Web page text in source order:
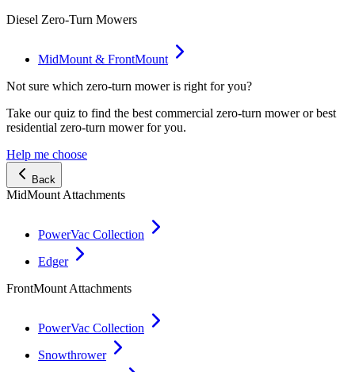
Diesel Zero-Turn Mowers
MidMount & FrontMount
Not sure which zero-turn mower is right for you?
Take our quiz to find the best commercial zero-turn mower or best
residential zero-turn mower for you.
Help me choose
Back
MidMount Attachments
PowerVac Collection
Edger
FrontMount Attachments
PowerVac Collection
Snowthrower